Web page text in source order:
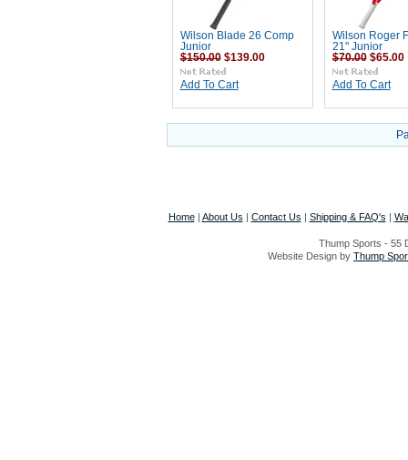
Wilson Blade 26 Comp
Junior
$150.00$139.00
Add To Cart
Wilson Roger
21" Junior
$70.00$65.00
Add To Cart
Home| About Us | Contact Us | Shipping & FAQ's |
Thump Sports - 55
Website Design by Thump